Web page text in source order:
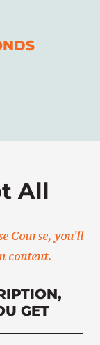
All
Course, you’ll
content.
GET